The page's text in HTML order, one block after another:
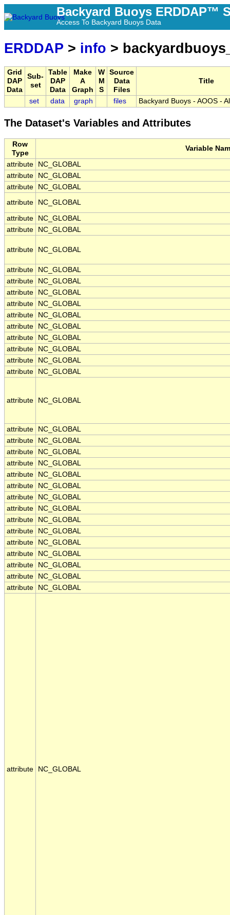
Backyard Buoys ERDDAP™
Access To Backyard Buoys Data
ERDDAP > info >
Grid
DAP
Data
Sub-
set
Table
DAP
Data
Make
A
Graph
W
M
S
Source
Data
Files
Title
set data graph files Backyard Buoys - AOOS -
The Dataset's Variables and Attributes
Row
Type
Variable
attribute
NC_GLOBAL
attribute
NC_GLOBAL
attribute
NC_GLOBAL
attribute
NC_GLOBAL
attribute
NC_GLOBAL
attribute
NC_GLOBAL
attribute NC_GLOBAL
attribute
NC_GLOBAL
attribute
NC_GLOBAL
attribute
NC_GLOBAL
attribute
NC_GLOBAL
attribute
NC_GLOBAL
attribute
NC_GLOBAL
attribute
NC_GLOBAL
attribute
NC_GLOBAL
attribute
NC_GLOBAL
attribute
NC_GLOBAL
attribute NC_GLOBAL
attribute
NC_GLOBAL
attribute
NC_GLOBAL
attribute
NC_GLOBAL
attribute
NC_GLOBAL
attribute
NC_GLOBAL
attribute
NC_GLOBAL
attribute
NC_GLOBAL
attribute
NC_GLOBAL
attribute
NC_GLOBAL
attribute
NC_GLOBAL
attribute
NC_GLOBAL
attribute
NC_GLOBAL
attribute
NC_GLOBAL
attribute
NC_GLOBAL
attribute
NC_GLOBAL
attribute NC_GLOBAL